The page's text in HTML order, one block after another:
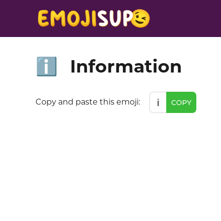
ℹ️ Information
Copy and paste this emoji: ℹ️ COPY